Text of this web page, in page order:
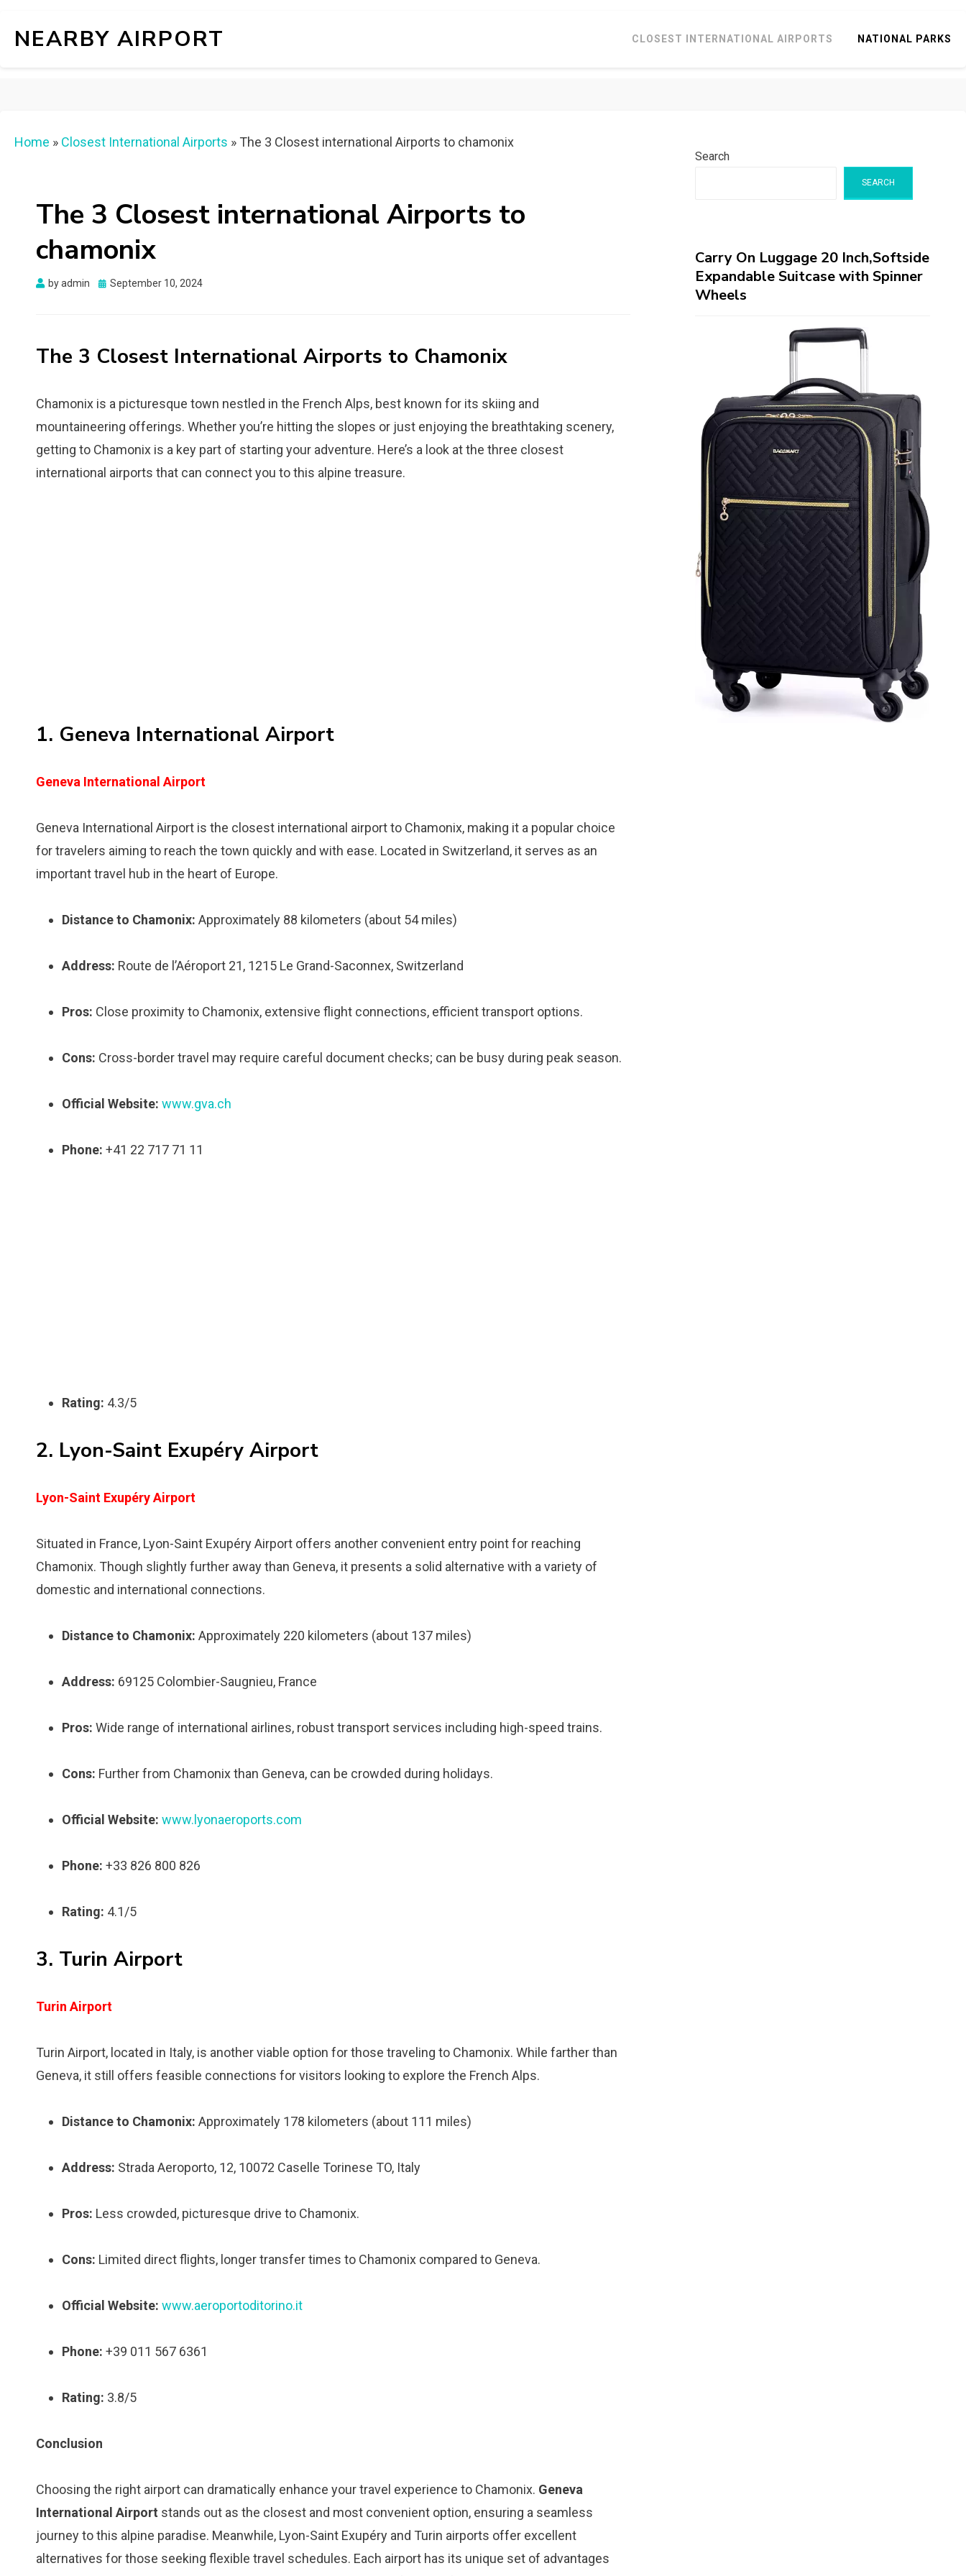
NEARBY AIRPORT CLOSEST INTERNATIONAL AIRPORTS NATIONAL PARKS
Home » Closest International Airports » The 3 Closest international Airports to chamonix
The 3 Closest international Airports to
chamonix
byadmin
Posted
September 10, 2024
The 3 Closest International Airports to Chamonix
Chamonix is a picturesque town nestled in the French Alps, best known for its skiing and
mountaineering offerings. Whether you’re hitting the slopes or just enjoying the breathtaking scenery,
getting to Chamonix is a key part of starting your adventure. Here’s a look at the three closest
international airports that can connect you to this alpine treasure.
1. Geneva International Airport
Geneva International Airport
Geneva International Airport is the closest international airport to Chamonix, making it a popular choice
for travelers aiming to reach the town quickly and with ease. Located in Switzerland, it serves as an
important travel hub in the heart of Europe.
Distance to Chamonix: Approximately 88 kilometers (about 54 miles)
Address: Route de l’Aéroport 21, 1215 Le Grand-Saconnex, Switzerland
Pros: Close proximity to Chamonix, extensive flight connections, efficient transport options.
Cons: Cross-border travel may require careful document checks; can be busy during peak season.
Official Website: www.gva.ch
Phone: +41 22 717 71 11
Rating: 4.3/5
2. Lyon-Saint Exupéry Airport
Lyon-Saint Exupéry Airport
Situated in France, Lyon-Saint Exupéry Airport offers another convenient entry point for reaching
Chamonix. Though slightly further away than Geneva, it presents a solid alternative with a variety of
domestic and international connections.
Distance to Chamonix: Approximately 220 kilometers (about 137 miles)
Address: 69125 Colombier-Saugnieu, France
Pros: Wide range of international airlines, robust transport services including high-speed trains.
Cons: Further from Chamonix than Geneva, can be crowded during holidays.
Official Website: www.lyonaeroports.com
Phone: +33 826 800 826
Rating: 4.1/5
3. Turin Airport
Turin Airport
Turin Airport, located in Italy, is another viable option for those traveling to Chamonix. While farther than
Geneva, it still offers feasible connections for visitors looking to explore the French Alps.
Distance to Chamonix: Approximately 178 kilometers (about 111 miles)
Address: Strada Aeroporto, 12, 10072 Caselle Torinese TO, Italy
Pros: Less crowded, picturesque drive to Chamonix.
Cons: Limited direct flights, longer transfer times to Chamonix compared to Geneva.
Official Website: www.aeroportoditorino.it
Phone: +39 011 567 6361
Rating: 3.8/5
Conclusion
Choosing the right airport can dramatically enhance your travel experience to Chamonix. Geneva
International Airport stands out as the closest and most convenient option, ensuring a seamless
journey to this alpine paradise. Meanwhile, Lyon-Saint Exupéry and Turin airports offer excellent
alternatives for those seeking flexible travel schedules. Each airport has its unique set of advantages
Search
SEARCH
Carry On Luggage 20 Inch,Softside
Expandable Suitcase with Spinner
Wheels